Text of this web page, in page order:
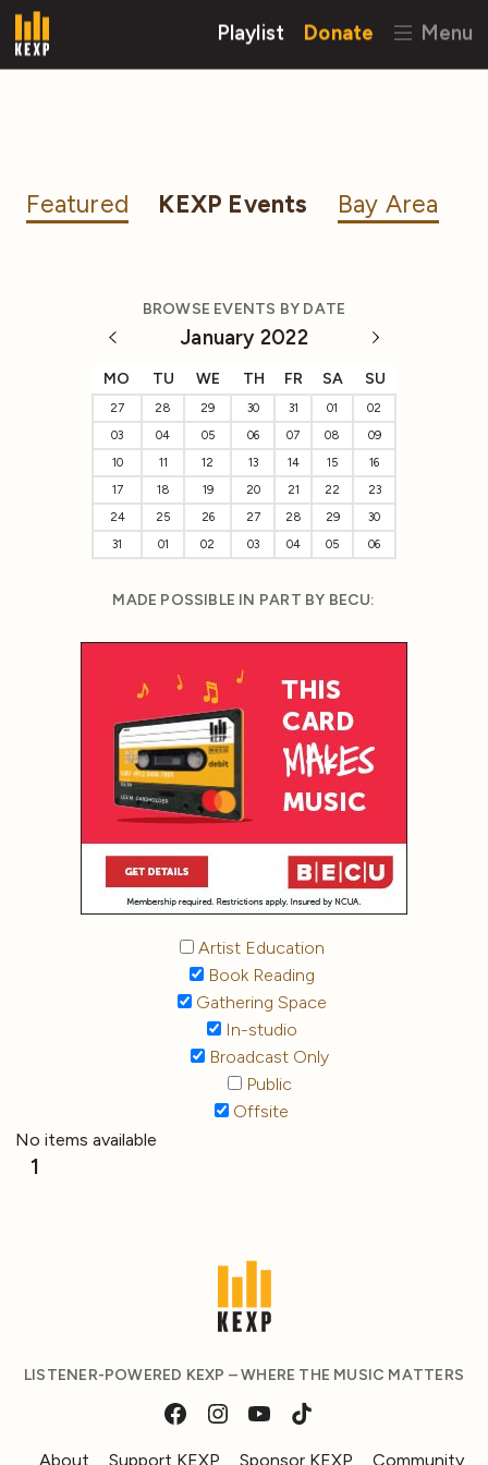
Playlist Donate Menu
Featured KEXP Events Bay Area
BROWSE EVENTS BY DATE
January 2022
MO TU WE TH FR SA SU
27 28 29 30 31 01
02
03
04 05 06 07 08
09
10
11 12 13 14 15
16
17
18 19 20 21 22
23
24
25 26 27 28 29
30
31
01 02 03 04 05 06
MADE POSSIBLE IN PART BY BECU:
Artist Education
Book Reading
Gathering Space
In-studio
Broadcast Only
Public
Offsite
No items available
1
LISTENER-POWERED KEXP – WHERE THE MUSIC MATTERS
About Support KEXP Sponsor KEXP Community